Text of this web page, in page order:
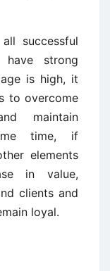
successful
have strong
is high, it
to overcome
maintain
time, if
elements
in value,
clients and
loyal.